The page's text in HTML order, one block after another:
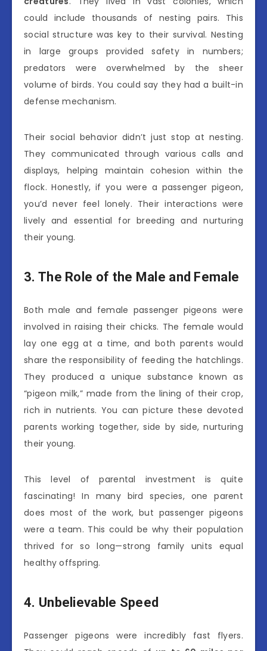
could include thousands of nesting pairs. This
social structure was key to their survival. Nesting
in large groups provided safety in numbers;
predators were overwhelmed by the sheer
volume of birds. You could say they had a built-in
defense mechanism.
Their social behavior didn’t just stop at nesting.
They communicated through various calls and
displays, helping maintain cohesion within the
flock. Honestly, if you were a passenger pigeon,
you’d never feel lonely. Their interactions were
lively and essential for breeding and nurturing
their young.
3. The Role of the Male and Female
Both male and female passenger pigeons were
involved in raising their chicks. The female would
lay one egg at a time, and both parents would
share the responsibility of feeding the hatchlings.
They produced a unique substance known as
“pigeon milk,” made from the lining of their crop,
rich in nutrients. You can picture these devoted
parents working together, side by side, nurturing
their young.
This level of parental investment is quite
fascinating! In many bird species, one parent
does most of the work, but passenger pigeons
were a team. This could be why their population
thrived for so long—strong family units equal
healthy offspring.
4. Unbelievable Speed
Passenger pigeons were incredibly fast flyers.